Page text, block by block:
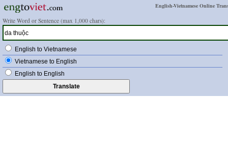
English-Vietnamese Online
Write Word or Sentence (max 1,000 chars):
English to Vietnamese
Vietnamese to English
English to English